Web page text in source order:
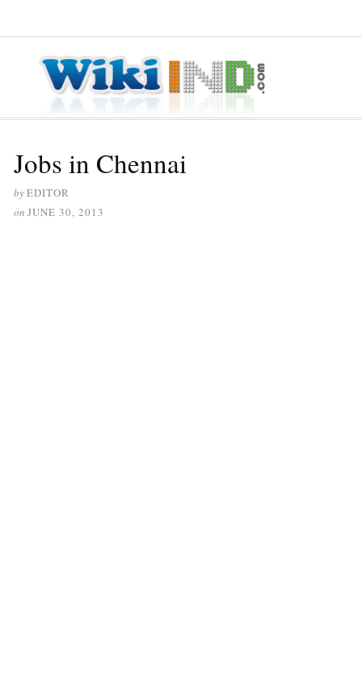
Jobs in Chennai
byEDITOR
on JUNE 30, 2013